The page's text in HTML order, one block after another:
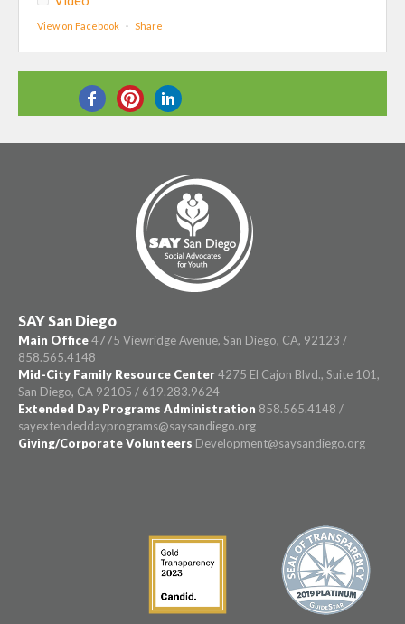
View on Facebook · Share
SHARE THIS
SAY San Diego
Main Office4775 Viewridge Avenue, San Diego, CA, 92123 /
858.565.4148
Mid-City Family Resource Center4275 El Cajon Blvd., Suite 101,
San Diego, CA 92105 / 619.283.9624
Extended Day Programs Administration 858.565.4148 /
sayextendeddayprograms@saysandiego.org
Giving/Corporate Volunteers Development@saysandiego.org